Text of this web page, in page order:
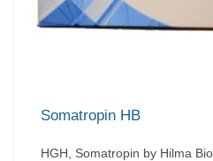
Somatropin HB
HGH, Somatropin by Hilma